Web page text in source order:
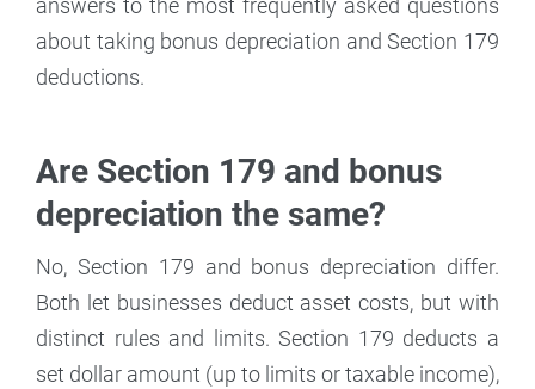
about taking bonus depreciation and Section 179
deductions.
Are Section 179 and bonus
depreciation the same?
No, Section 179 and bonus depreciation differ.
Both let businesses deduct asset costs, but with
distinct rules and limits. Section 179 deducts a
set dollar amount (up to limits or taxable income),